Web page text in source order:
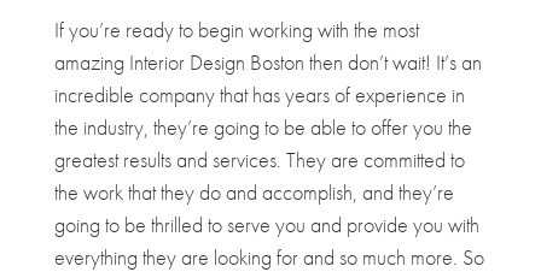
If you’re ready to begin working with the most
amazing Interior Design Boston then don’t wait! It’s an
incredible company that has years of experience in
the industry, they’re going to be able to offer you the
greatest results and services. They are committed to
the work that they do and accomplish, and they’re
going to be thrilled to serve you and provide you with
everything they are looking for and so much more. So